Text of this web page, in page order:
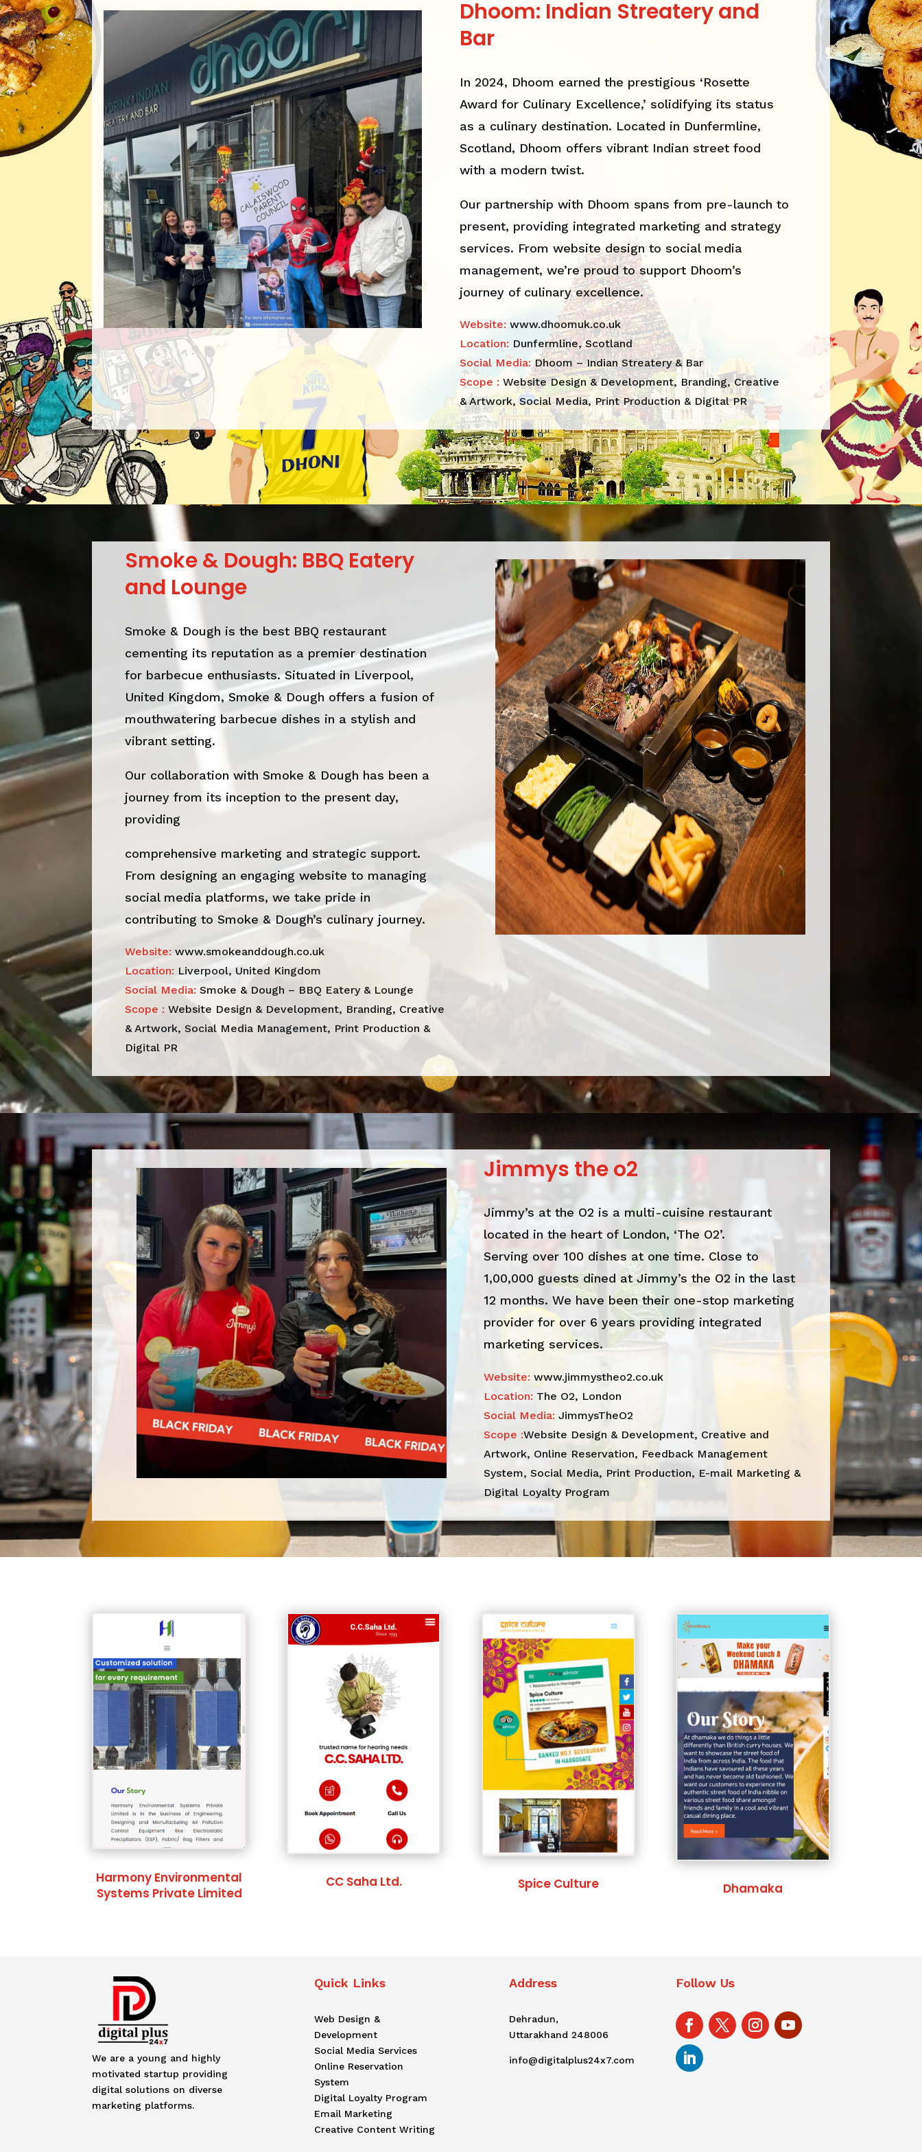
Dhoom: Indian Streatery and
Bar
In 2024, Dhoom earned the prestigious ‘Rosette
Award for Culinary Excellence,’ solidifying its status
as a culinary destination. Located in Dunfermline,
Scotland, Dhoom offers vibrant Indian street food
with a modern twist.
Our partnership with Dhoom spans from pre-launch to
present, providing integrated marketing and strategy
services. From website design to social media
management, we’re proud to support Dhoom’s
journey of culinary excellence.
Website:www.dhoomuk.co.uk
Location: Dunfermline, Scotland
Social Media:Dhoom – Indian Streatery & Bar
Scope : Website Design & Development, Branding, Creative
& Artwork, Social Media, Print Production & Digital PR
Smoke & Dough: BBQ Eatery
and Lounge
Smoke & Dough is the best BBQ restaurant
cementing its reputation as a premier destination
for barbecue enthusiasts. Situated in Liverpool,
United Kingdom, Smoke & Dough offers a fusion of
mouthwatering barbecue dishes in a stylish and
vibrant setting.
Our collaboration with Smoke & Dough has been a
journey from its inception to the present day,
providing
comprehensive marketing and strategic support.
From designing an engaging website to managing
social media platforms, we take pride in
contributing to Smoke & Dough’s culinary journey.
Website:www.smokeanddough.co.uk
Location: Liverpool, United Kingdom
Social Media:Smoke & Dough – BBQ Eatery & Lounge
Scope : Website Design & Development, Branding, Creative
& Artwork, Social Media Management, Print Production &
Digital PR
Jimmys the o2
Jimmy’s at the O2 is a multi-cuisine restaurant
located in the heart of London, ‘The O2’.
Serving over 100 dishes at one time. Close to
1,00,000 guests dined at Jimmy’s the O2 in the last
12 months. We have been their one-stop marketing
provider for over 6 years providing integrated
marketing services.
Website:www.jimmystheo2.co.uk
Location: The O2, London
Social Media:JimmysTheO2
Scope :Website Design & Development, Creative and
Artwork, Online Reservation, Feedback Management
System, Social Media, Print Production, E-mail Marketing &
Digital Loyalty Program
Harmony Environmental
Systems Private Limited
CC Saha Ltd. Spice Culture Dhamaka
We are a young and highly
motivated startup providing
digital solutions on diverse
marketing platforms.
Quick Links
Web Design &
Development
Social Media Services
Online Reservation
System
Digital Loyalty Program
Email Marketing
Creative Content Writing
Address
Dehradun,
Uttarakhand 248006
info@digitalplus24x7.com
Follow Us